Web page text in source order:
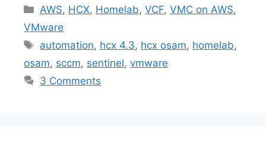
Categories
AWS, HCX, Homelab,VCF,VMC on AWS,
VMware
Tags
automation, hcx 4.3, hcx osam, homelab,
osam, sccm, sentinel, vmware
3 Comments